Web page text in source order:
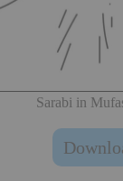
Sarabi in